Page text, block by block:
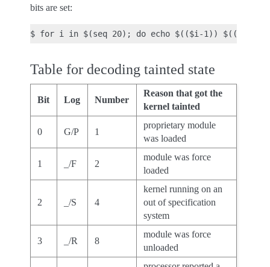
bits are set:
Table for decoding tainted state
Bit Log Number
Reason that got the
kernel tainted
0 G/P 1
proprietary module
was loaded
1 _/F 2
module was force
loaded
2 _/S 4
kernel running on an
out of specification
system
3 _/R 8
module was force
unloaded